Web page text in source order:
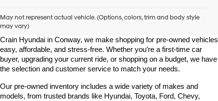
May not represent actual vehicle. (Options, colors, trim and body style
may vary)
Looking for a high-quality used vehicle you can count on? At Chris
Crain Hyundai in Conway, we make shopping for pre-owned vehicles
easy, affordable, and stress-free. Whether you’re a first-time car
buyer, upgrading your current ride, or shopping on a budget, we have
the selection and customer service to match your needs.
Our pre-owned inventory includes a wide variety of makes and
models, from trusted brands like Hyundai, Toyota, Ford, Chevy,